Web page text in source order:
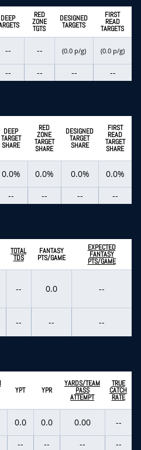
DEEP RED
ZONE
TGTS
DESIGNED
TARGETS
FIRST
READ
TARGETS
-- -- (0.0 p/g) (0.0 p/g)
-- -- -- --
DEEP
TARGET
SHARE
RED
ZONE
TARGET
SHARE
DESIGNED
TARGET
SHARE
FIRST
READ
TARGET
SHARE
0.0% 0.0% 0.0%
0.0%
-- -- -- --
TOTAL
TDS
FANTASY
PTS/GAME
EXPECTED
FANTASY
PTS/GAME
-- 0.0 --
-- -- --
YPT YPR
YARDS/TEAM
PASS
ATTEMPT
TRUE
CATCH
RATE
0.0 0.0 0.00
--
-- -- -- --